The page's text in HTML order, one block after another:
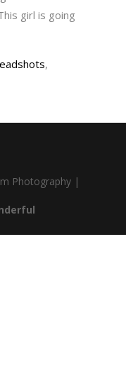
girl is going
,
Photography |